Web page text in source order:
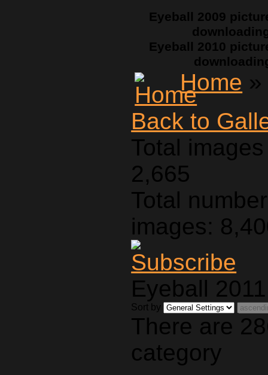
Eyeball 2009
Eyeball 2010
Home »
Back to
Total
2,665
Total
images:
Eyeball 2011
Sort by
There are
category